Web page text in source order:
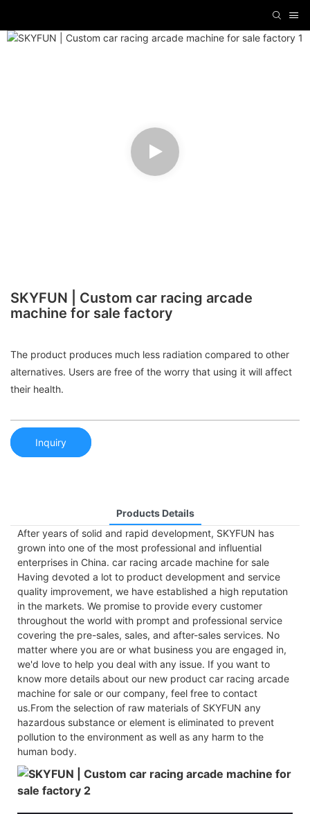
SKYFUN | Custom car racing arcade
machine for sale factory
The product produces much less radiation compared to other
alternatives. Users are free of the worry that using it will affect
their health.
Inquiry
Products Details
After years of solid and rapid development, SKYFUN has
grown into one of the most professional and influential
enterprises in China. car racing arcade machine for sale
Having devoted a lot to product development and service
quality improvement, we have established a high reputation
in the markets. We promise to provide every customer
throughout the world with prompt and professional service
covering the pre-sales, sales, and after-sales services. No
matter where you are or what business you are engaged in,
we'd love to help you deal with any issue. If you want to
know more details about our new product car racing arcade
machine for sale or our company, feel free to contact
us.From the selection of raw materials of SKYFUN any
hazardous substance or element is eliminated to prevent
pollution to the environment as well as any harm to the
human body.